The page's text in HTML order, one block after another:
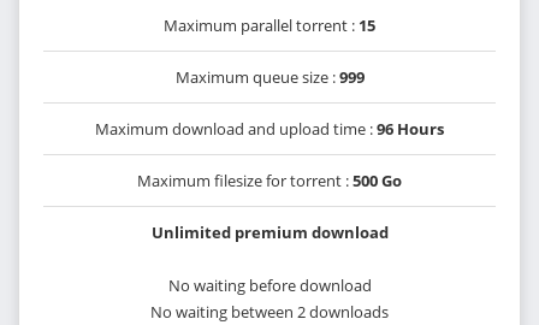
Maximum parallel torrent : 15
Maximum queue size :999
Maximum download and upload time :96 Hours
Maximum filesize for torrent :500 Go
Unlimited premium download
No waiting before download
No waiting between 2 downloads